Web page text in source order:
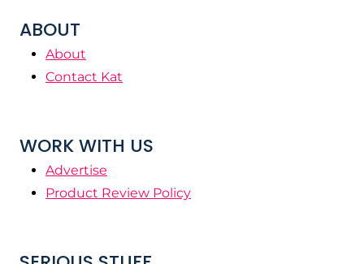
ABOUT
About
Contact Kat
WORK WITH US
Advertise
Product Review Policy